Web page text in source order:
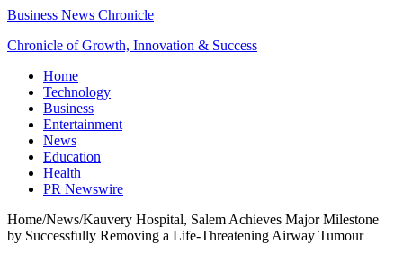
Business News Chronicle
Chronicle of Growth, Innovation & Success
Home
Technology
Business
Entertainment
News
Education
Health
PR Newswire
Home/News/Kauvery Hospital, Salem Achieves Major Milestone
by Successfully Removing a Life-Threatening Airway Tumour